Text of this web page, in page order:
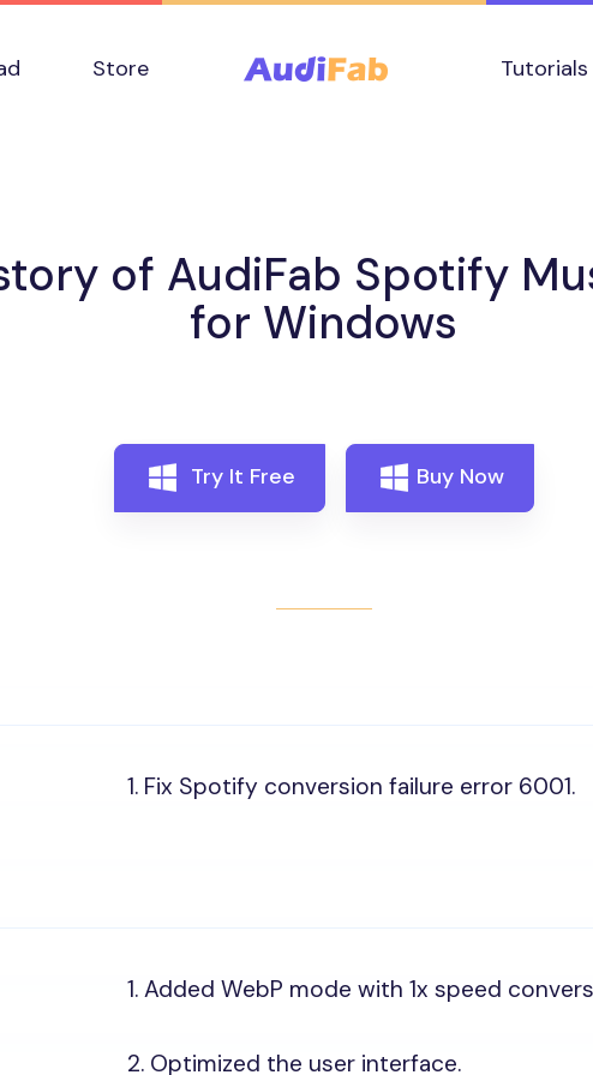
Store Tutorials
of AudiFab Spotify
for Windows
Try It Free Buy Now
1. Fix Spotify conversion failure error 6001.
1. Added WebP mode with 1x speed
2. Optimized the user interface.